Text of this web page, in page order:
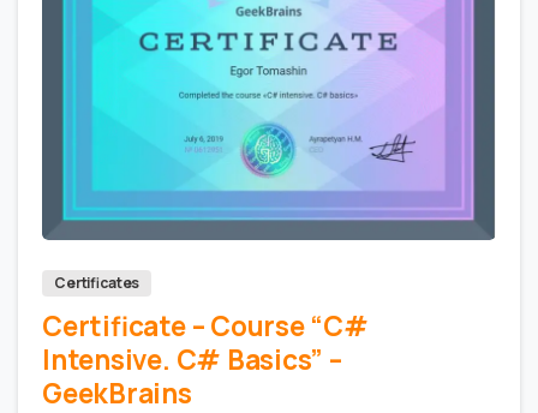
0
Certificates
Certificate – Сourse “C#
Intensive. C# Basics” –
GeekBrains